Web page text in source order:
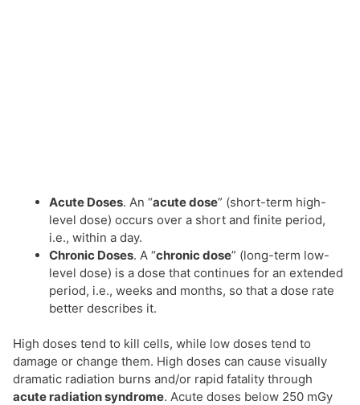
Acute Doses. An “acute dose” (short-term high-
level dose) occurs over a short and finite period,
i.e., within a day.
Chronic Doses. A “chronic dose” (long-term low-
level dose) is a dose that continues for an extended
period, i.e., weeks and months, so that a dose rate
better describes it.
High doses tend to kill cells, while low doses tend to
damage or change them. High doses can cause visually
dramatic radiation burns and/or rapid fatality through
acute radiation syndrome. Acute doses below 250 mGy